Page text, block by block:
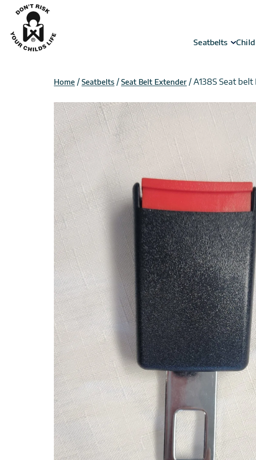
content
Seatbelts
Home /Seatbelts /Seat Belt Extender / A138S Seat belt